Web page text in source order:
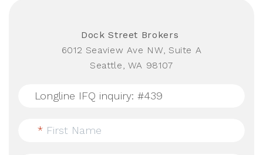
Dock Street Brokers
6012 Seaview Ave NW, Suite A
Seattle, WA 98107
* First Name